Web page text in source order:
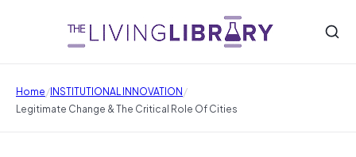
Home/INSTITUTIONAL INNOVATION/
Legitimate Change & The Critical Role Of Cities